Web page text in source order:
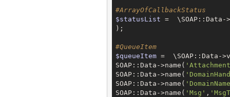
#ArrayOfCallbackStatus
$statusList =  \SOAP::Data-
);
#QueueItem
$queueItem =  \SOAP::Data-
SOAP::Data->name(
SOAP::Data->name(
SOAP::Data->name(
SOAP::Data->name( 'Msg' ,